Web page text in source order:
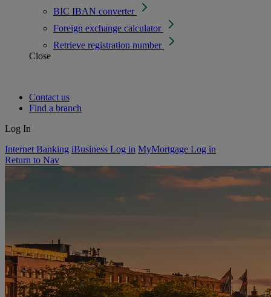
BIC IBAN converter
Foreign exchange calculator
Retrieve registration number
Close
Contact us
Find a branch
Log In
Internet Banking iBusiness Log in MyMortgage Log in
Return to Nav